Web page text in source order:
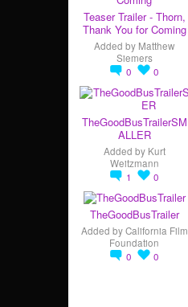
Teaser Trailer - Thorn,
Thank You for Coming
Added by Matthew
Siemers
0
0
TheGoodBusTrailerSM
ALLER
Added by Kurt
Weitzmann
1
0
TheGoodBusTrailer
Added byCalifornia Film
Foundation
0
0